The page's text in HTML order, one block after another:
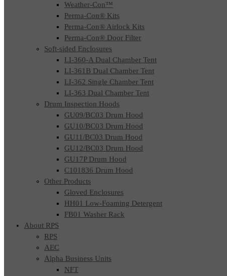
Weather-Con™
Perma-Con® Kits
Perma-Con® Airlock Kits
Perma-Con® Door Filter
Soft-sided Enclosures
LI-360-A Dual Chamber Tent
LI-361B Dual Chamber Tent
LI-362 Single Chamber Tent
LI-363 Dual Chamber Tent
Drum Inspection Hoods
GU09/BC03 Drum Hood
GU10/BC03 Drum Hood
GU11/BC03 Drum Hood
GU12/BC03 Drum Hood
GU17P Drum Hood
C101836 Drum Hood
Other Products
Gloved Enclosures
HH01 Low-Foaming Detergent
FB01 Washer Rack
About RPS
RPS
AEC
Alpha Business Units
NFT